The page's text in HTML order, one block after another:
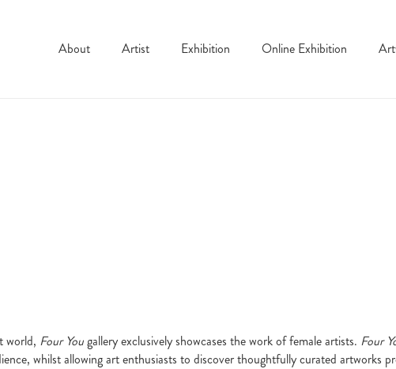
About Artist Exhibition Online Exhibition
world, Four Yougallery exclusively showcases the work of female artists. Four
whilst allowing art enthusiasts to discover thoughtfully curated artworks